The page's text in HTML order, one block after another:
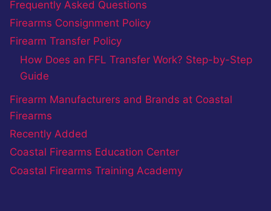
Frequently Asked Questions
Firearms Consignment Policy
Firearm Transfer Policy
How Does an FFL Transfer Work? Step-by-Step
Guide
Firearm Manufacturers and Brands at Coastal
Firearms
Recently Added
Coastal Firearms Education Center
Coastal Firearms Training Academy